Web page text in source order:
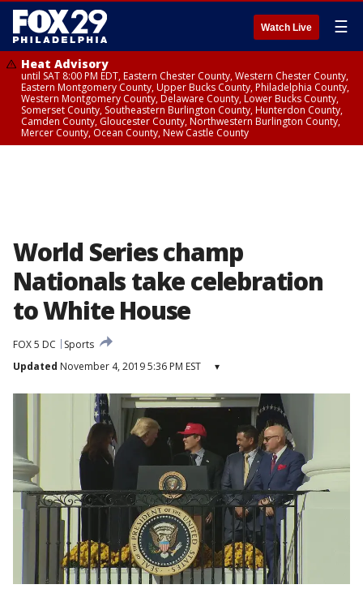
Watch Live ☰
Heat Advisory
until SAT 8:00 PM EDT, Eastern Chester County, Western Chester County,
Eastern Montgomery County, Upper Bucks County, Philadelphia County,
Western Montgomery County, Delaware County, Lower Bucks County,
Somerset County, Southeastern Burlington County, Hunterdon County,
Camden County, Gloucester County, Northwestern Burlington County,
Mercer County, Ocean County, New Castle County
World Series champ
Nationals take celebration
to White House
FOX 5 DC
Sports
Updated November 4, 2019 5:36 PM EST ▾